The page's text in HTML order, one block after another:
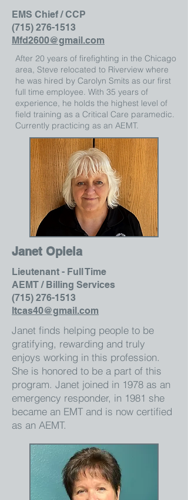
EMS Chief / CCP
(715) 276-1513
Mfd2600@gmail.com
After 20 years of firefighting in the Chicago
area, Steve relocated to Riverview where
he was hired by Carolyn Smits as our first
full time employee. With 35 years of
experience, he holds the highest level of
field training as a Critical Care paramedic.
Currently practicing as an AEMT.
Janet Opiela
Lieutenant - Full Time
AEMT / Billing Services
(715) 276-1513
ltcas40@gmail.com
Janet finds helping people to be
gratifying, rewarding and truly
enjoys working in this profession.
She is honored to be a part of this
program. Janet joined in 1978 as an
emergency responder, in 1981 she
became an EMT and is now certified
as an AEMT.